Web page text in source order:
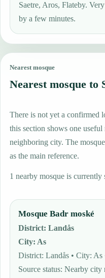
Saetre, Aros, Flateby.
by a few minutes.
Nearest mosque
Nearest mosque to
There is not yet a confirmed
this section shows one
neighboring city. The
as the main reference.
1 nearby mosque is
Mosque Badr moské
District:Landås
City:As
District: Landås • City:
Source status:Nearby city